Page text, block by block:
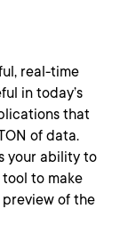
real-time
in today’s
that
of data.
your ability to
tool to make
of the